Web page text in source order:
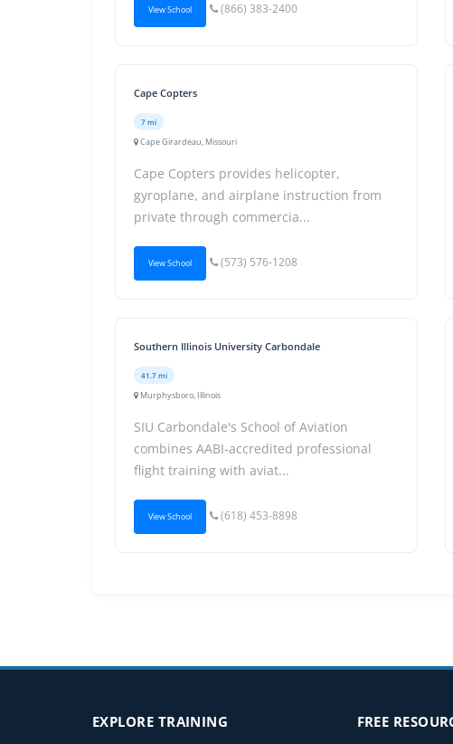
View School (866) 383-2400
Cape Copters
7 mi
Cape Girardeau, Missouri
Cape Copters provides helicopter,
gyroplane, and airplane instruction from
private through commercia...
View School (573) 576-1208
Southern Illinois University Carbondale
41.7 mi
Murphysboro, Illinois
SIU Carbondale's School of Aviation
combines AABI-accredited professional
flight training with aviat...
View School (618) 453-8898
EXPLORE TRAINING FREE